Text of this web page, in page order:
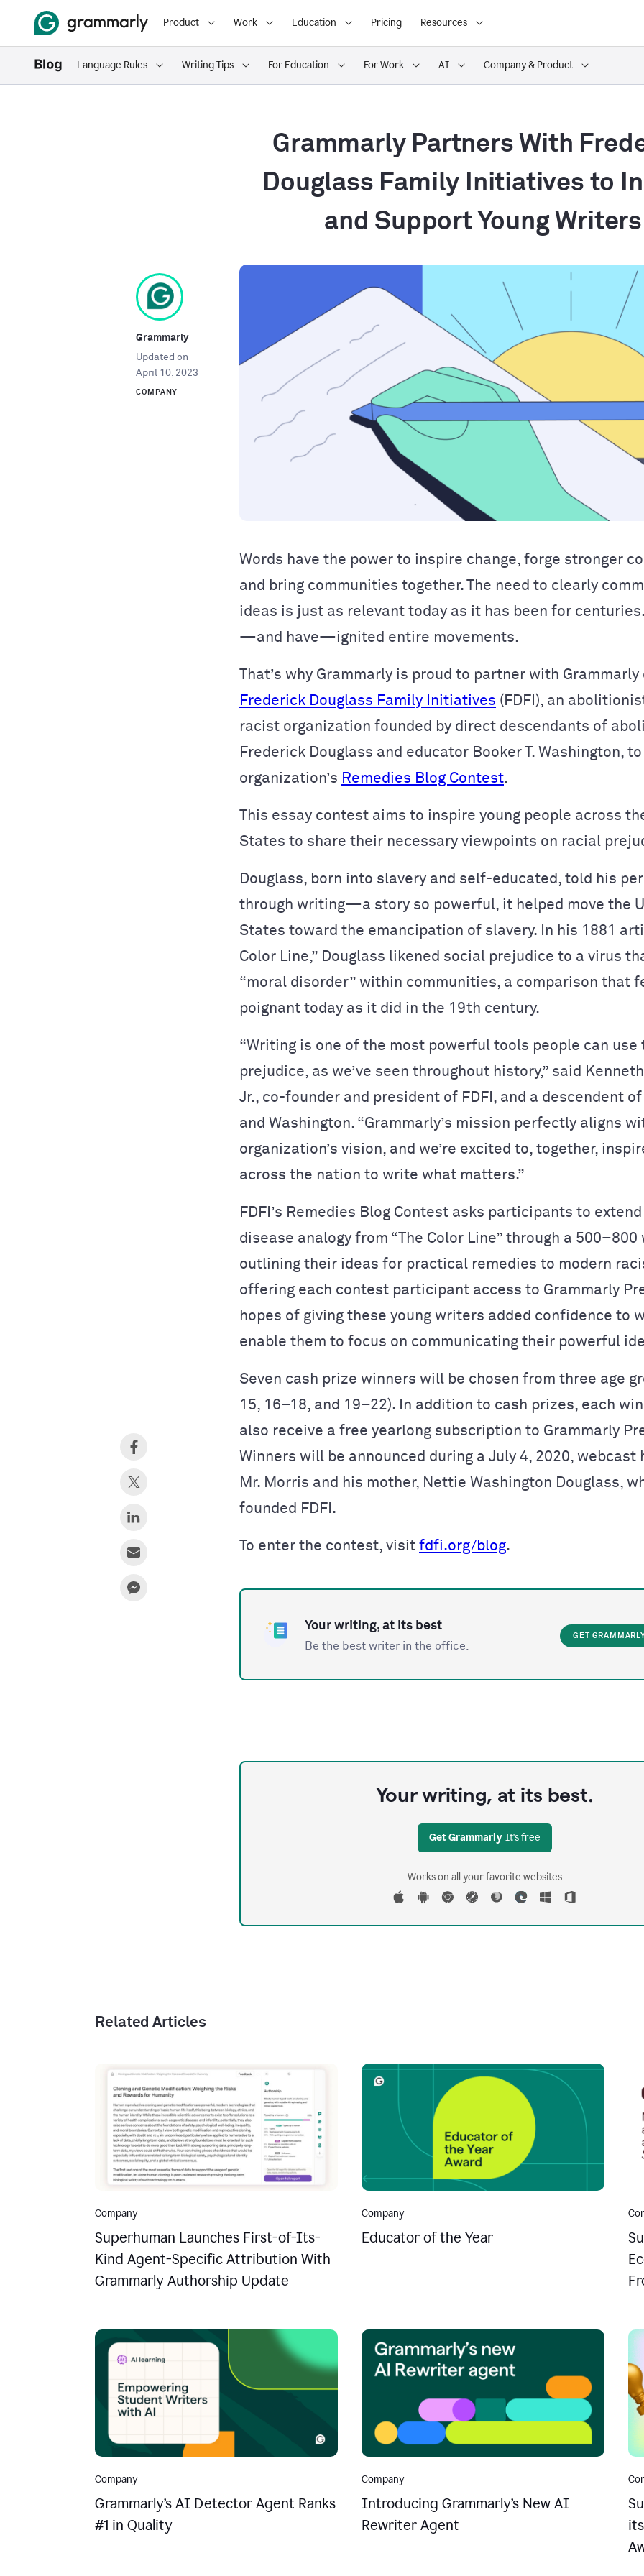
Product Work Education Pricing Resources
Language Rules Writing Tips For Education For Work AI Company & Product
Grammarly Partners With
Douglass Family Initiatives to
and Support Young Writers
Grammarly
Updated on
April 10, 2023
COMPANY
Words have the power to inspire change, forge stronger
and bring communities together. The need to clearly
ideas is just as relevant today as it has been for
—and have—ignited entire movements.
That’s why Grammarly is proud to partner with
Frederick Douglass Family Initiatives (FDFI), an
racist organization founded by direct descendants of
Frederick Douglass and educator Booker T. Washington,
organization’s Remedies Blog Contest.
This essay contest aims to inspire young people across
States to share their necessary viewpoints on racial
Douglass, born into slavery and self-educated, told his
through writing—a story so powerful, it helped move the
States toward the emancipation of slavery. In his 1881
Color Line,” Douglass likened social prejudice to a virus
“moral disorder” within communities, a comparison that
poignant today as it did in the 19th century.
“Writing is one of the most powerful tools people can use
prejudice, as we’ve seen throughout history,” said
Jr., co-founder and president of FDFI, and a descendent
and Washington. “Grammarly’s mission perfectly aligns
organization’s vision, and we’re excited to, together,
across the nation to write what matters.”
FDFI’s Remedies Blog Contest asks participants to extend
disease analogy from “The Color Line” through a 500–800
outlining their ideas for practical remedies to modern
offering each contest participant access to Grammarly
hopes of giving these young writers added confidence to
enable them to focus on communicating their powerful
Seven cash prize winners will be chosen from three age
15, 16–18, and 19–22). In addition to cash prizes, each
also receive a free yearlong subscription to Grammarly
Winners will be announced during a July 4, 2020, webcast
Mr. Morris and his mother, Nettie Washington Douglass,
founded FDFI.
To enter the contest, visit fdfi.org/blog.
Your writing, at its best
Be the best writer in the office.
GET
Your writing, at its best.
Get Grammarly It's free
Works on all your favorite websites
Related Articles
Company
Superhuman Launches First-of-Its-
Kind Agent-Specific Attribution With
Grammarly Authorship Update
Company
Educator of the Year
Company
Grammarly’s AI Detector Agent Ranks
#1 in Quality
Company
Introducing Grammarly’s New AI
Rewriter Agent